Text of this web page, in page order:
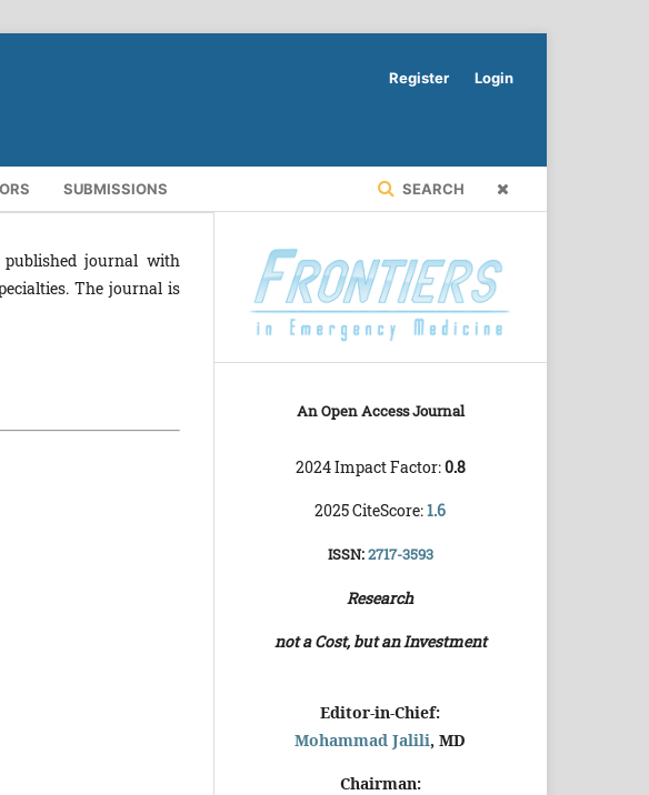
SUBMISSIONS SEARCH
Register Login
published journal with
The journal is
An Open Access Journal
2024 Impact Factor:0.8
2025 CiteScore:1.6
ISSN:2717-3593
Research
not a Cost, but an Investment
Editor-in-Chief:
Mohammad Jalili, MD
Chairman: